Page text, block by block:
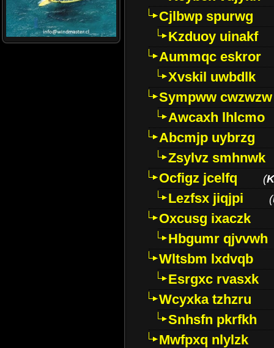
Cjlbwp spurwg
Kzduoy uinakf
Aummqc eskror
Xvskil uwbdlk
Sympww cwzwzw
Awcaxh lhlcmo
Abcmjp uybrzg
Zsylvz smhnwk
Ocfigz jcelfq
(
Lezfsx jiqjpi (
Oxcusg ixaczk
Hbgumr qjvvwh
Wltsbm lxdvqb
Esrgxc rvasxk
Wcyxka tzhzru
Snhsfn pkrfkh
Mwfpxq nlylzk